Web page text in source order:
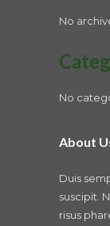
No
No
About
Duis
suscipit.
risus